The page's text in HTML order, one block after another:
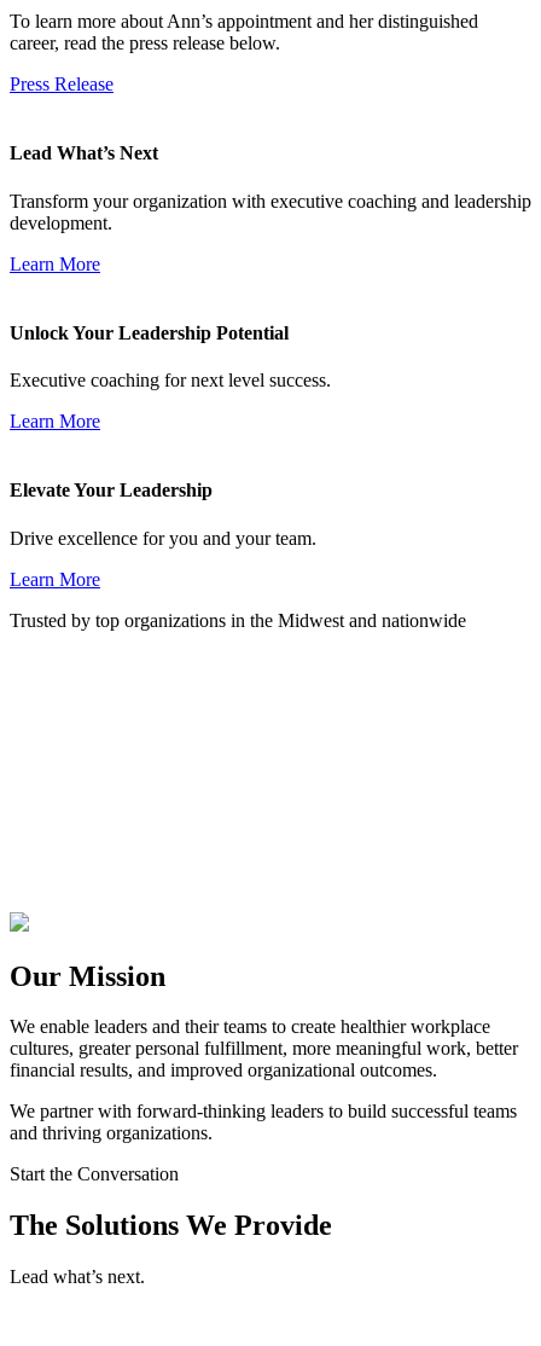
To learn more about Ann’s appointment and her distinguished
career, read the press release below.
Press Release
Lead What’s Next
Transform your organization with executive coaching and leadership
development.
Learn More
Unlock Your Leadership Potential
Executive coaching for next level success.
Learn More
Elevate Your Leadership
Drive excellence for you and your team.
Learn More
Trusted by top organizations in the Midwest and nationwide
Our Mission
We enable leaders and their teams to create healthier workplace
cultures, greater personal fulfillment, more meaningful work, better
financial results, and improved organizational outcomes.
We partner with forward-thinking leaders to build successful teams
and thriving organizations.
Start the Conversation
The Solutions We Provide
Lead what’s next.